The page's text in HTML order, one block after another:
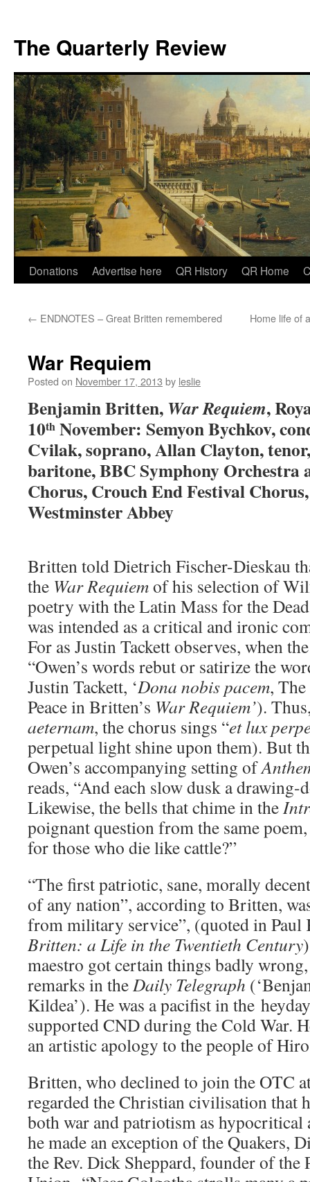
The Quarterly Review
Skip
content
Donations Advertise here QR History QR Home
← ENDNOTES – Great Britten remembered Home life of
War Requiem
Posted on November 17, 2013 by leslie
Benjamin Britten,War Requiem,
10th November: Semyon Bychkov,
Cvilak, soprano, Allan Clayton,
baritone, BBC Symphony Orchestra
Chorus, Crouch End Festival
Westminster Abbey
Britten told Dietrich Fischer-Dieskau
the War Requiemof his selection of
poetry with the Latin Mass for the
was intended as a critical and ironic
For as Justin Tackett observes, when
“Owen’s words rebut or satirize the
Justin Tackett, ‘Dona nobis pacem,
Peace in Britten’s War Requiem’).
aeternam, the chorus sings “et lux
perpetual light shine upon them). But
Owen’s accompanying setting of
reads, “And each slow dusk a
Likewise, the bells that chime in the
poignant question from the same
for those who die like cattle?”
“The first patriotic, sane, morally
of any nation”, according to Britten,
from military service”, (quoted in
Britten: a Life in the Twentieth Century
maestro got certain things badly
remarks in theDaily Telegraph
Kildea’). He was a pacifist in the
supported CND during the Cold War.
an artistic apology to the people of
Britten, who declined to join the OTC
regarded the Christian civilisation that
both war and patriotism as hypocritical
he made an exception of the Quakers,
the Rev. Dick Sheppard, founder of the